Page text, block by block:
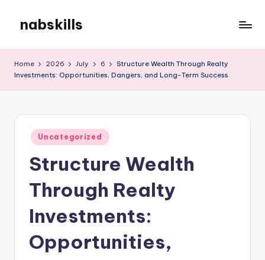
content
nabskills
Blog
Home 2026 July 6
Structure Wealth Through Realty
Investments: Opportunities, Dangers, and Long-Term Success
Posted
in
Uncategorized
Structure Wealth
Through Realty
Investments:
Opportunities,